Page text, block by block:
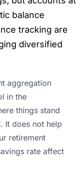
balance
tracking are
diversified
aggregation
in the
things stand
It does not help
retirement
rate affect